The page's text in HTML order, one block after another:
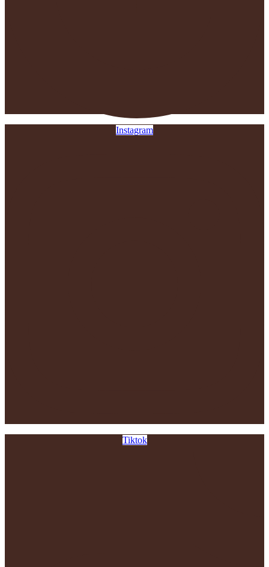
Instagram
Tiktok